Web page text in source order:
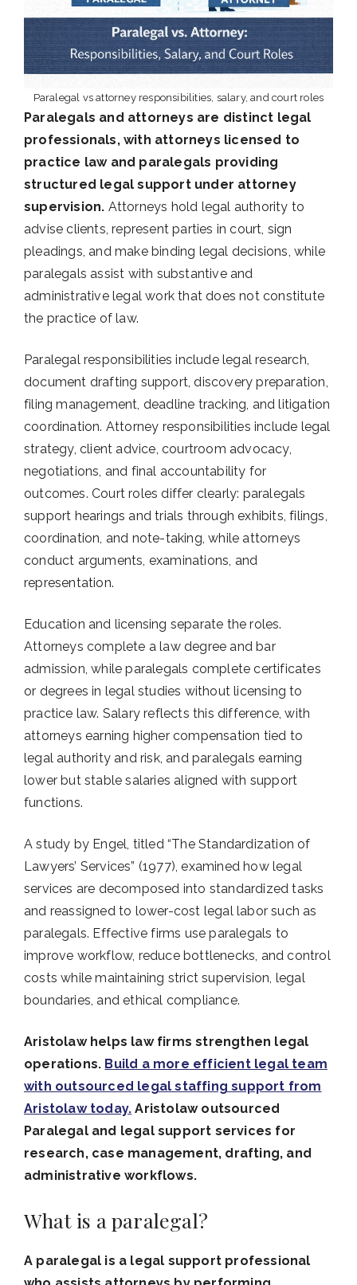
Paralegal vs attorney responsibilities, salary, and court roles
Paralegals and attorneys are distinct legal
professionals, with attorneys licensed to
practice law and paralegals providing
structured legal support under attorney
supervision. Attorneys hold legal authority to
advise clients, represent parties in court, sign
pleadings, and make binding legal decisions, while
paralegals assist with substantive and
administrative legal work that does not constitute
the practice of law.
Paralegal responsibilities include legal research,
document drafting support, discovery preparation,
filing management, deadline tracking, and litigation
coordination. Attorney responsibilities include legal
strategy, client advice, courtroom advocacy,
negotiations, and final accountability for
outcomes. Court roles differ clearly: paralegals
support hearings and trials through exhibits, filings,
coordination, and note-taking, while attorneys
conduct arguments, examinations, and
representation.
Education and licensing separate the roles.
Attorneys complete a law degree and bar
admission, while paralegals complete certificates
or degrees in legal studies without licensing to
practice law. Salary reflects this difference, with
attorneys earning higher compensation tied to
legal authority and risk, and paralegals earning
lower but stable salaries aligned with support
functions.
A study by Engel, titled “The Standardization of
Lawyers’ Services” (1977), examined how legal
services are decomposed into standardized tasks
and reassigned to lower-cost legal labor such as
paralegals. Effective firms use paralegals to
improve workflow, reduce bottlenecks, and control
costs while maintaining strict supervision, legal
boundaries, and ethical compliance.
Aristolaw helps law firms strengthen legal
operations. Build a more efficient legal team
with outsourced legal staffing support from
Aristolaw today. Aristolaw outsourced
Paralegal and legal support services for
research, case management, drafting, and
administrative workflows.
What is a paralegal?
A paralegal is a legal support professional